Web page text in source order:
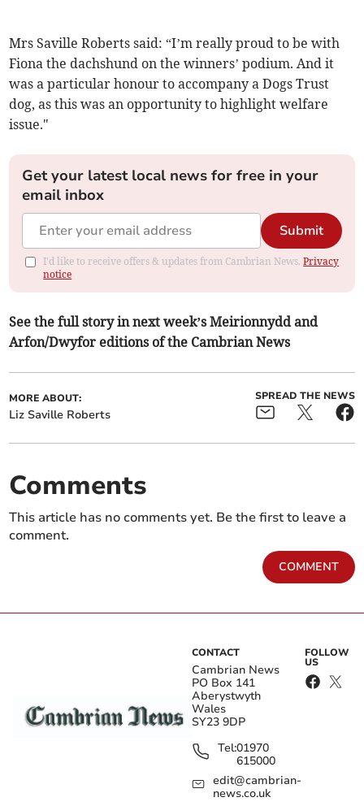
Mrs Saville Roberts said: “I’m really proud to be with
Fiona the dachshund on the winners’ podium. And it
was a particular honour to accompany a Dogs Trust
dog, as this was an opportunity to highlight welfare
issue."
Get your latest local news for free in your
email inbox
Submit
I'd like to receive offers & updates from Cambrian News.Privacy
notice
See the full story in next week’s Meirionnydd and
Arfon/Dwyfor editions of the Cambrian News
MORE ABOUT:
Liz Saville Roberts
SPREAD THE NEWS
Comments
This article has no comments yet. Be the first to leave a
comment.
COMMENT
CONTACT
Cambrian News
PO Box 141
Aberystwyth
Wales
SY23 9DP
Tel:01970
615000
edit@cambrian-
news.co.uk
FOLLOW
US